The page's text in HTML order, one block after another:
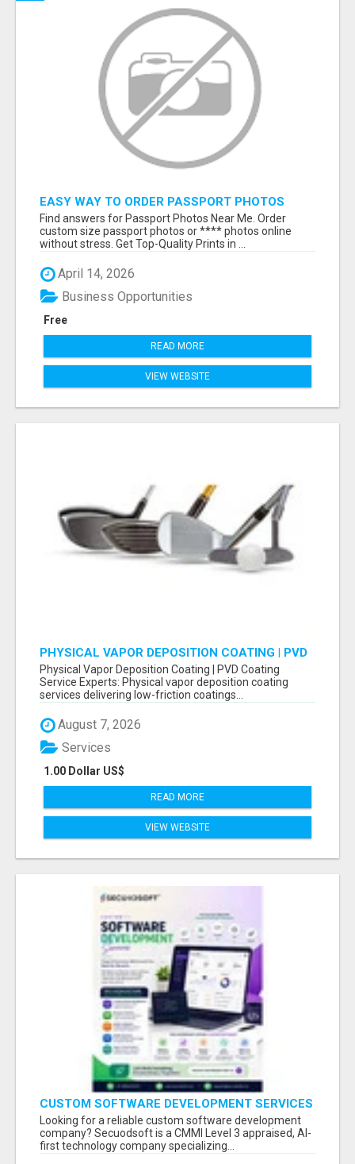
EASY WAY TO ORDER PASSPORT PHOTOS
ONLINE
Find answers for Passport Photos Near Me. Order
custom size passport photos or **** photos online
without stress. Get Top-Quality Prints in ...
April 14, 2026
Free
Business Opportunities
READ MORE
VIEW WEBSITE
PHYSICAL VAPOR DEPOSITION COATING | PVD
COATING SERVICE EXPERTS
Physical Vapor Deposition Coating | PVD Coating
Service Experts: Physical vapor deposition coating
services delivering low-friction coatings...
August 7, 2026
1.00 Dollar US$
Services
READ MORE
VIEW WEBSITE
CUSTOM SOFTWARE DEVELOPMENT SERVICES
BY SECUODSOFT
Looking for a reliable custom software development
company? Secuodsoft is a CMMI Level 3 appraised, AI-
first technology company specializing...